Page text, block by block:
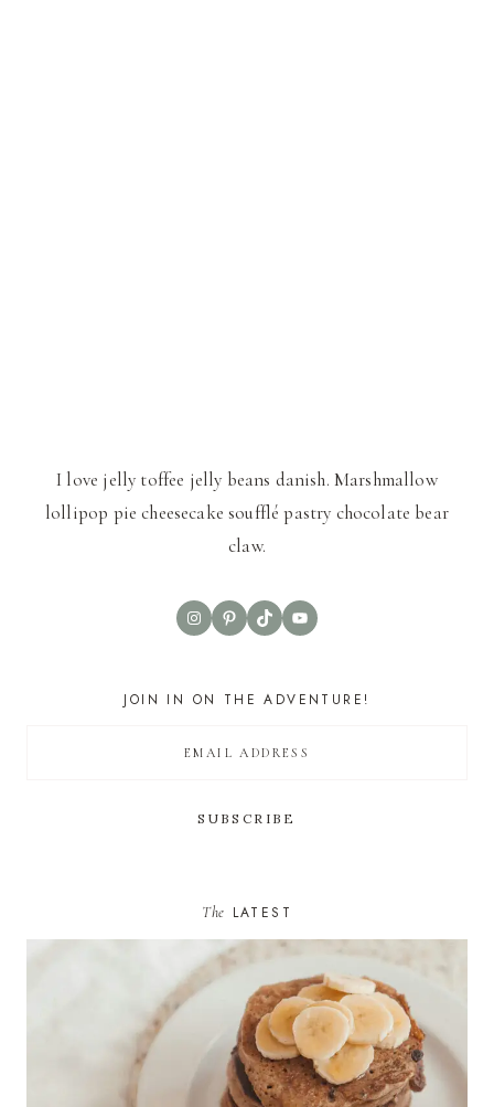
I love jelly toffee jelly beans danish. Marshmallow
lollipop pie cheesecake soufflé pastry chocolate bear
claw.
InstagramPinterest
TikTokYouTube
JOIN IN ON THE ADVENTURE!
The LATEST